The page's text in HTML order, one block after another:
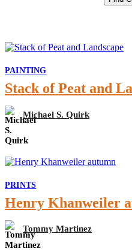
PAINTING
Stack of Peat and
Michael S. Quirk
PRINTS
Henry Khanweiler
Tommy Martinez